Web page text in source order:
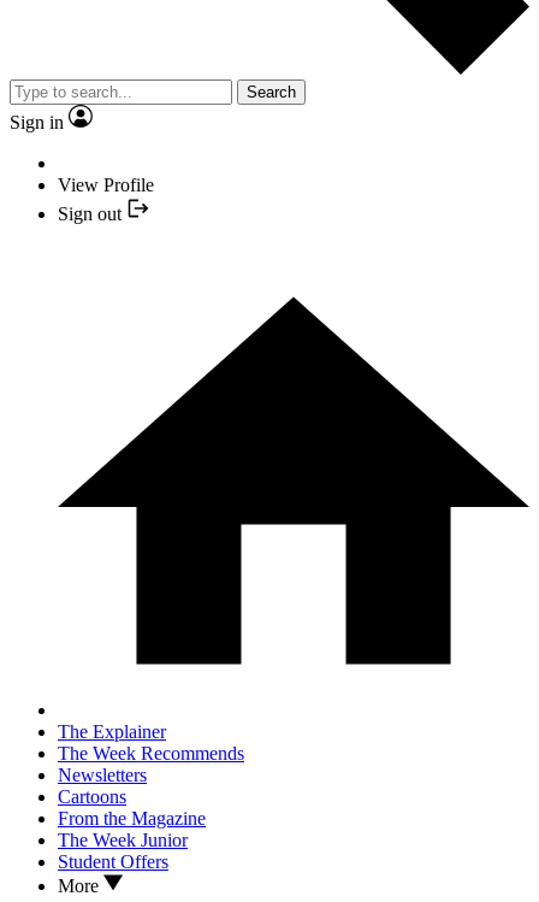
Search
Sign in
View Profile
Sign out
The Explainer
The Week Recommends
Newsletters
Cartoons
From the Magazine
The Week Junior
Student Offers
More